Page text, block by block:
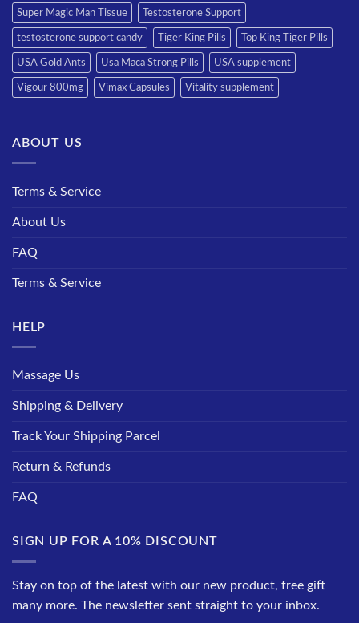
Super Magic Man Tissue Testosterone Support
testosterone support candy Tiger King Pills Top King Tiger Pills
USA Gold Ants Usa Maca Strong Pills USA supplement
Vigour 800mg Vimax Capsules Vitality supplement
ABOUT US
Terms & Service
About Us
FAQ
Terms & Service
HELP
Massage Us
Shipping & Delivery
Track Your Shipping Parcel
Return & Refunds
FAQ
SIGN UP FOR A 10% DISCOUNT
Stay on top of the latest with our new product, free gift
many more. The newsletter sent straight to your inbox.